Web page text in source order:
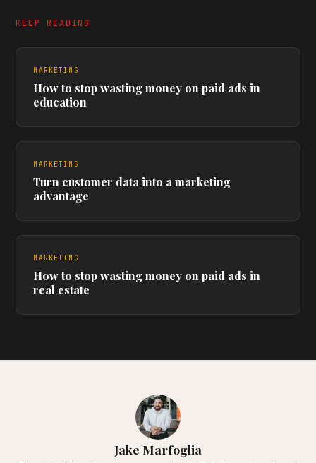
KEEP READING
MARKETING
How to stop wasting money on paid ads in
education
MARKETING
Turn customer data into a marketing
advantage
MARKETING
How to stop wasting money on paid ads in
real estate
Jake Marfoglia